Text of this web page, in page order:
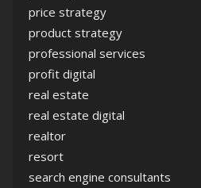
price strategy
product strategy
professional services
profit digital
real estate
real estate digital
realtor
resort
search engine consultants